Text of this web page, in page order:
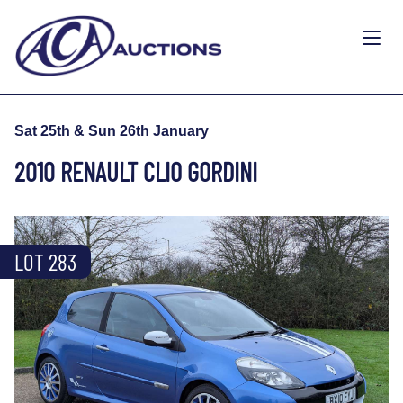
Sat 25th & Sun 26th January
2010 RENAULT CLIO GORDINI
LOT 283